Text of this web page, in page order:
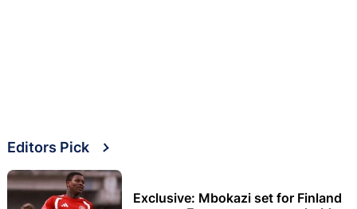
Editors Pick
Exclusive: Mbokazi set for Finland